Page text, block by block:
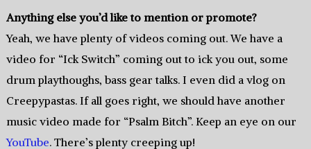
Anything else you’d like to mention or promote?
Yeah, we have plenty of videos coming out. We have a
video for “Ick Switch” coming out to ick you out, some
drum playthoughs, bass gear talks. I even did a vlog on
Creepypastas. If all goes right, we should have another
music video made for “Psalm Bitch”. Keep an eye on our
YouTube. There’s plenty creeping up!